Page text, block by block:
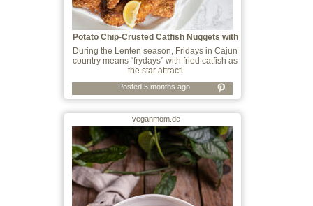
Potato Chip-Crusted Catfish Nuggets with
C
During the Lenten season, Fridays in Cajun
country means “frydays” with fried catfish as
the star attracti
Posted 5 months ago
veganmom.de